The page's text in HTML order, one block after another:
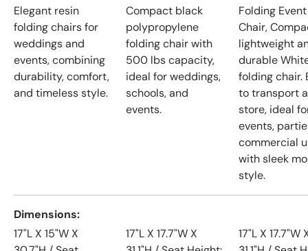
Elegant resin
folding chairs for
weddings and
events, combining
durability, comfort,
and timeless style.
Compact black
polypropylene
folding chair with
500 lbs capacity,
ideal for weddings,
schools, and
events.
Folding Event
Chair,
lightweight
durable
folding chair.
to transport
store, ideal
events,
commercial
with sleek
style.
Dimensions
17"L X 15"W X
17"L X 17.7"W X
17"L X 17.7"W